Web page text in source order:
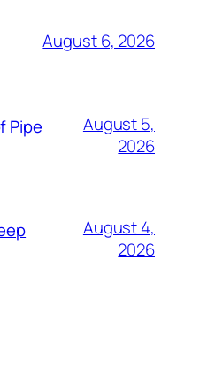
August 6, 2026
Pipe
August 5,
2026
August 4,
2026